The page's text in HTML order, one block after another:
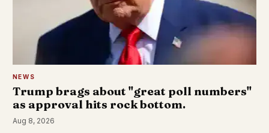
NEWS
Trump brags about "great poll numbers"
as approval hits rock bottom.
Aug 8, 2026